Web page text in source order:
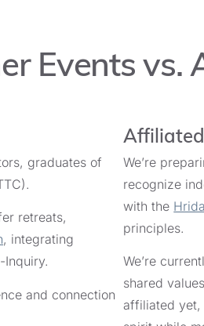
Retreat in
End Date:
in Spain
End Date:
September 13, 2026
in Spain
End Date:
September 13, 2026
Events
graduates of
retreats,
, integrating
Inquiry.
and connection
We’re
recognize
with the
principles.
We’re
shared
affiliated yet,